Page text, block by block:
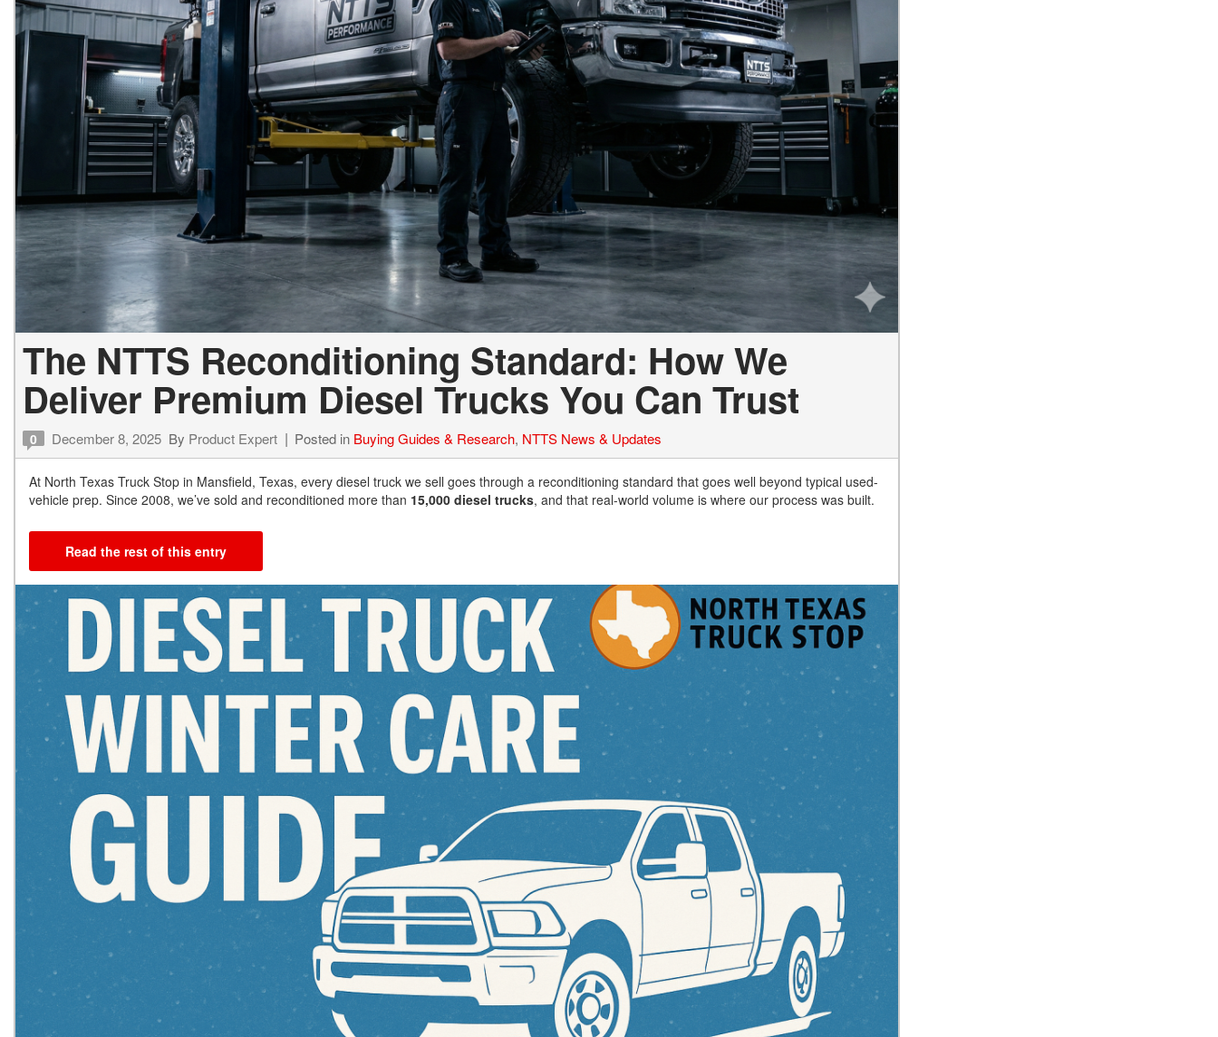
The NTTS Reconditioning Standard: How We
Deliver Premium Diesel Trucks You Can Trust
0 December 8, 2025 By Product Expert Posted in Buying Guides & Research, NTTS News & Updates
At North Texas Truck Stop in Mansfield, Texas, every diesel truck we sell goes through a reconditioning standard that goes well beyond typical used-
vehicle prep. Since 2008, we’ve sold and reconditioned more than 15,000 diesel trucks, and that real-world volume is where our process was built.
Read the rest of this entry